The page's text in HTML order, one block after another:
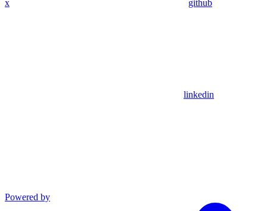
x github
linkedin
Powered by